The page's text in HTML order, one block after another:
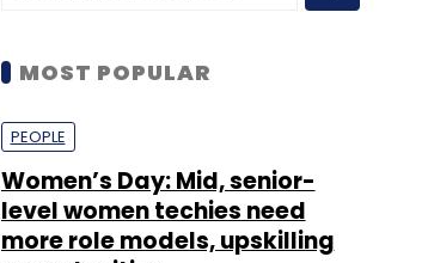
MOST POPULAR
PEOPLE
Women’s Day: Mid, senior-
level women techies need
more role models, upskilling